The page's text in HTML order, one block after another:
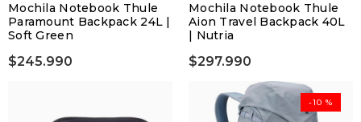
Mochila Notebook Thule
Paramount Backpack 24L |
Soft Green
$245.990
Mochila Notebook Thule
Aion Travel Backpack 40L
| Nutria
$297.990
-10 %